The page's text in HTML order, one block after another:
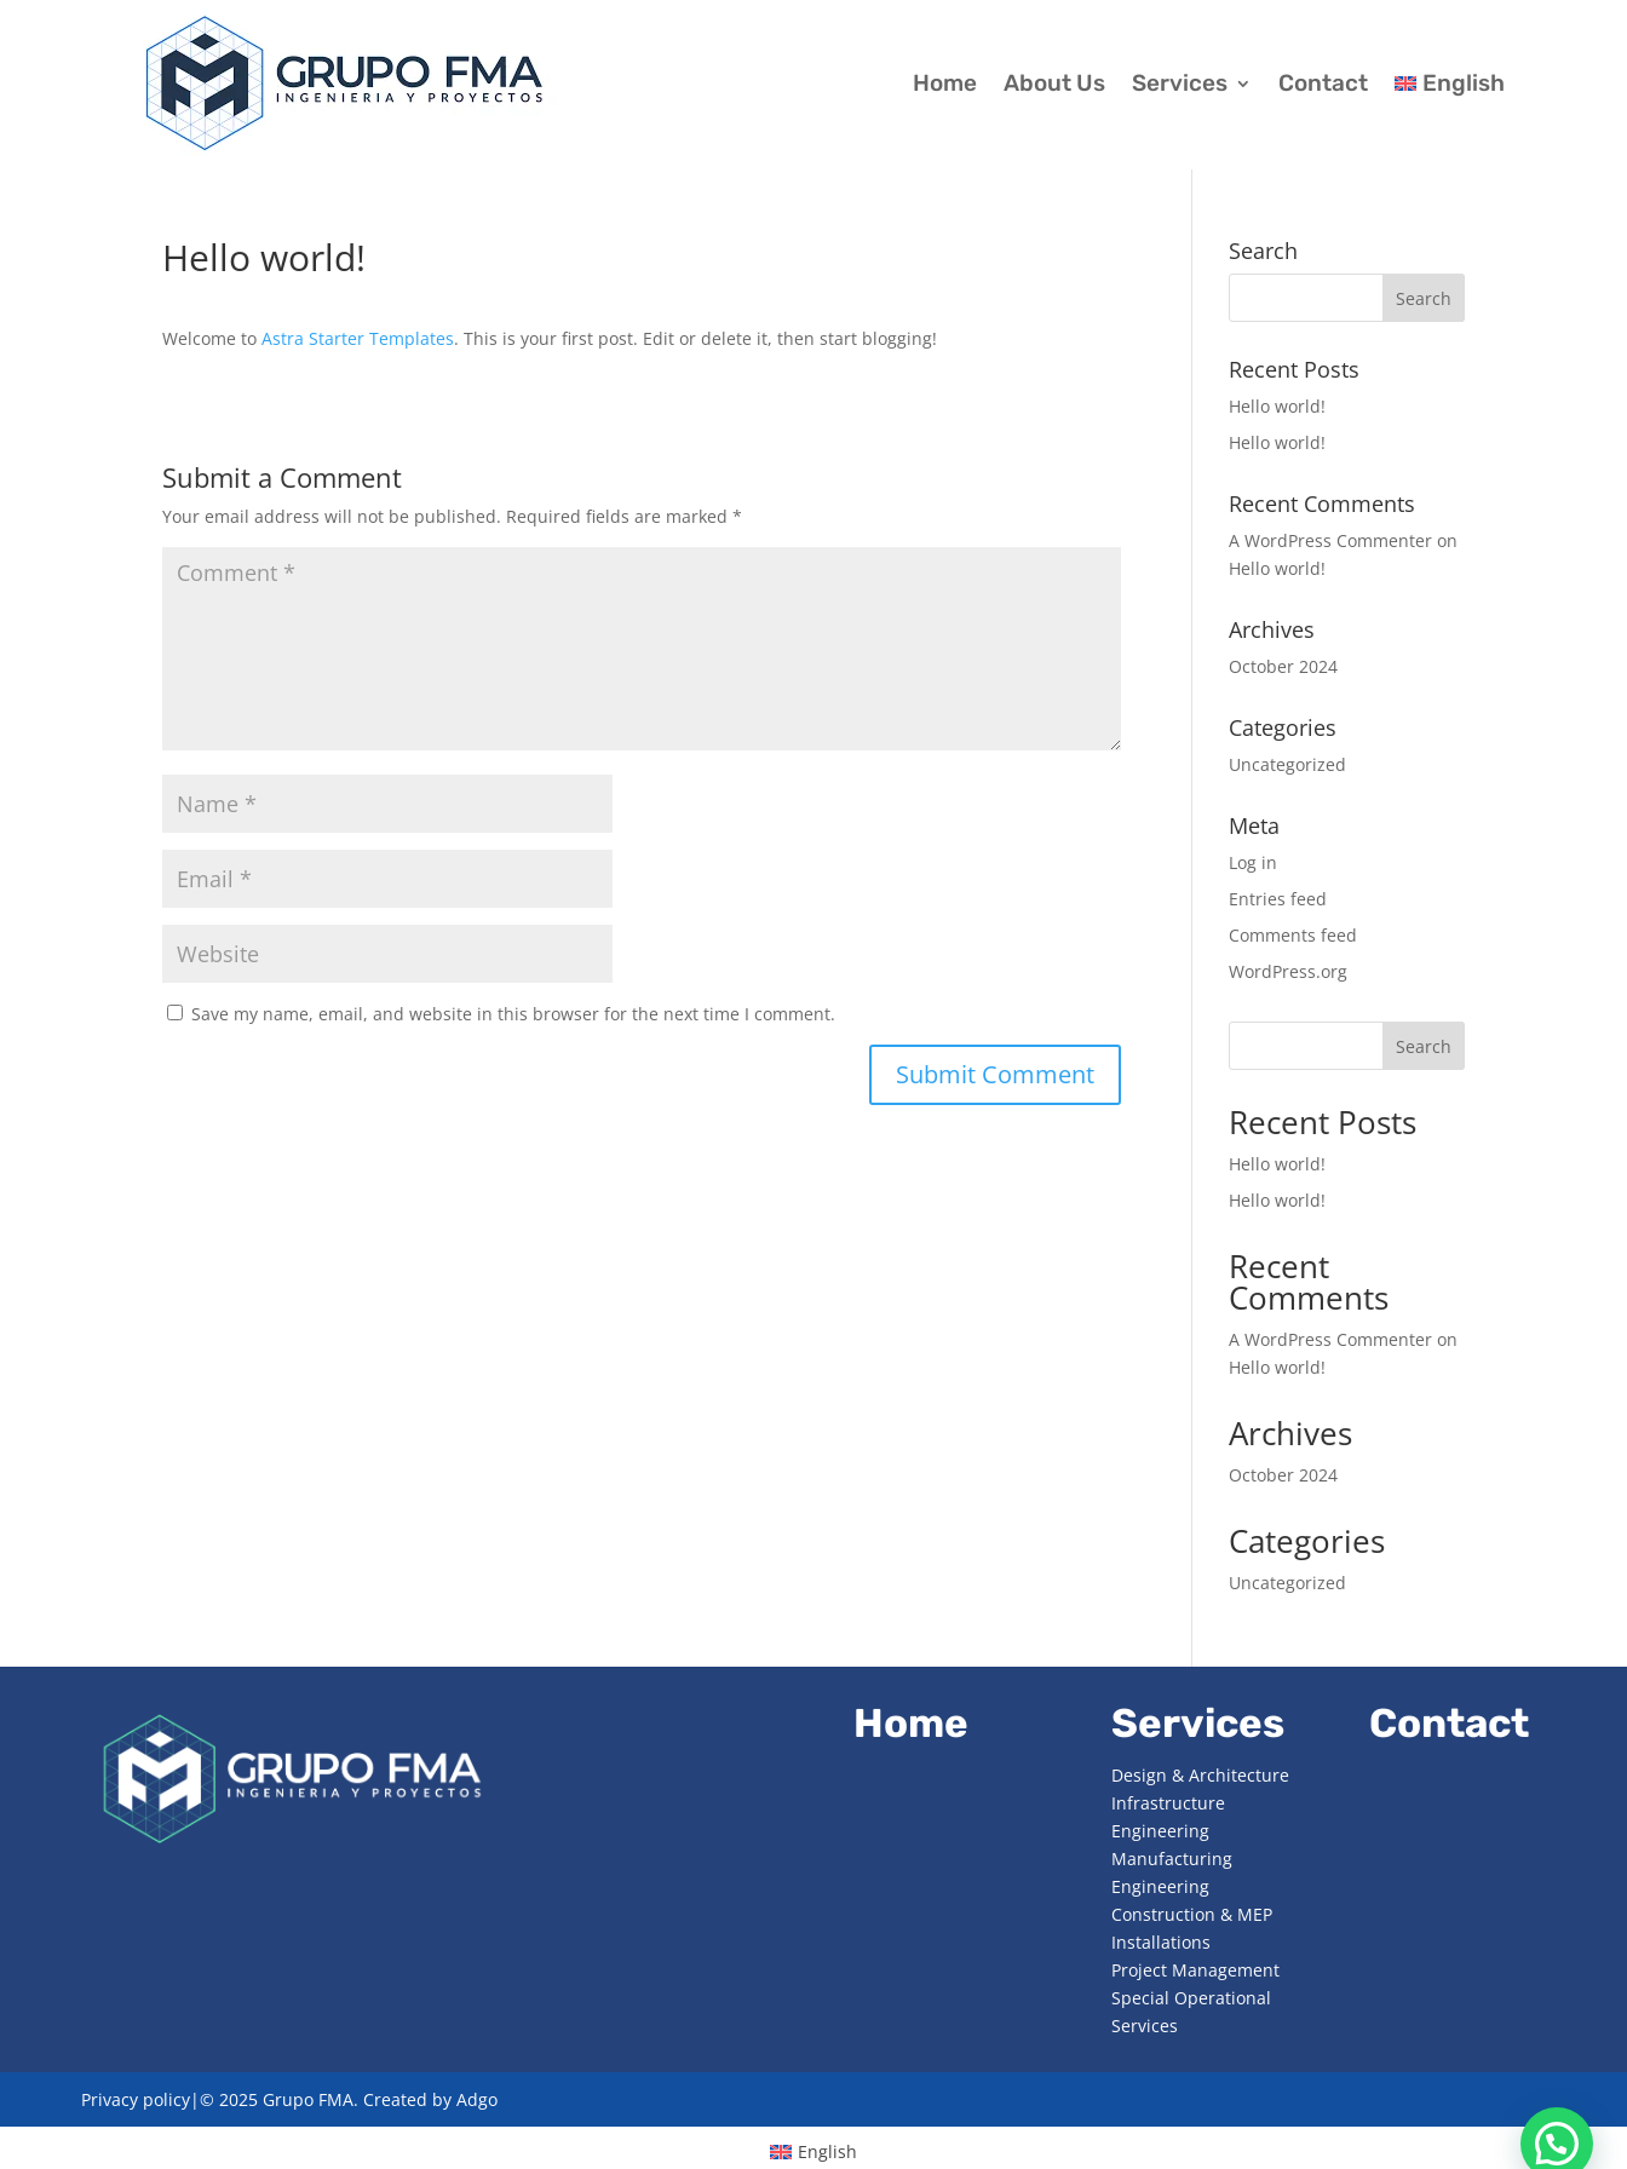
Home About Us Services Contact English
Hello world!
Welcome toAstra Starter Templates. This is your first post. Edit or delete it, then start blogging!
Submit a Comment
Your email address will not be published. Required fields are marked*
Save my name, email, and website in this browser for the next time I comment.
Search
Recent Posts
Hello world!
Hello world!
Recent Comments
A WordPress Commenter on
Hello world!
Archives
October 2024
Categories
Uncategorized
Meta
Log in
Entries feed
Comments feed
WordPress.org
Search
Recent Posts
Hello world!
Hello world!
Recent
Comments
A WordPress Commenter on
Hello world!
Archives
October 2024
Categories
Uncategorized
Home Services
Design & Architecture
Infrastructure
Engineering
Manufacturing
Engineering
Construction & MEP
Installations
Project Management
Special Operational
Services
Contact
Privacy policy|© 2025 Grupo FMA. Created byAdgo
English